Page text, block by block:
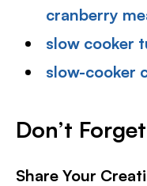
cranberry
slow cooker
slow-cooker
Don’t
Share Your